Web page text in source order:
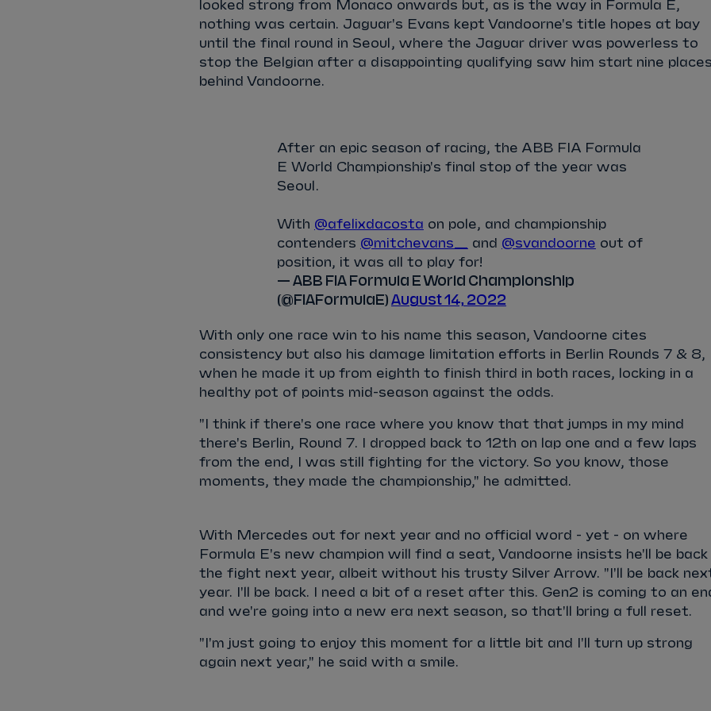
looked strong from Monaco onwards but, as is the way in Formula E,
nothing was certain. Jaguar's Evans kept Vandoorne's title hopes at bay
until the final round in Seoul, where the Jaguar driver was powerless to
stop the Belgian after a disappointing qualifying saw him start nine
behind Vandoorne.
After an epic season of racing, the ABB FIA Formula
E World Championship's final stop of the year was
Seoul.
With @afelixdacosta on pole, and championship
contenders @mitchevans_ and @svandoorne out of
position, it was all to play for!
— ABB FIA Formula E World Championship
(@FIAFormulaE) August 14, 2022
With only one race win to his name this season, Vandoorne cites
consistency but also his damage limitation efforts in Berlin Rounds 7 & 8,
when he made it up from eighth to finish third in both races, locking in a
healthy pot of points mid-season against the odds.
"I think if there's one race where you know that that jumps in my mind
there's Berlin, Round 7. I dropped back to 12th on lap one and a few laps
from the end, I was still fighting for the victory. So you know, those
moments, they made the championship," he admitted.
With Mercedes out for next year and no official word - yet - on where
Formula E's new champion will find a seat, Vandoorne insists he'll be back
the fight next year, albeit without his trusty Silver Arrow. "I'll be back
year. I'll be back. I need a bit of a reset after this. Gen2 is coming to an
and we're going into a new era next season, so that'll bring a full reset.
"I'm just going to enjoy this moment for a little bit and I'll turn up strong
again next year," he said with a smile.